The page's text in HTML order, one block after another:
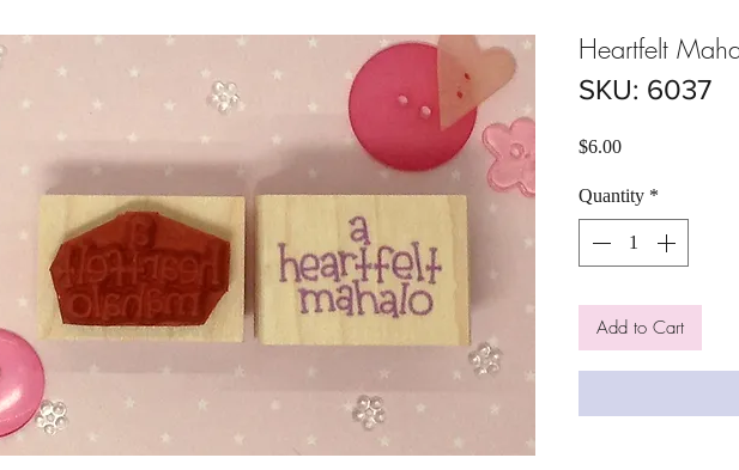
Heartfelt
SKU: 6037
$6.00Price
Quantity *
Add to Cart